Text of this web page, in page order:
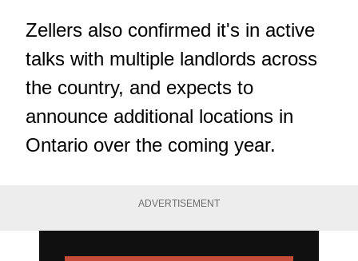
Zellers also confirmed it's in active
talks with multiple landlords across
the country, and expects to
announce additional locations in
Ontario over the coming year.
ADVERTISEMENT